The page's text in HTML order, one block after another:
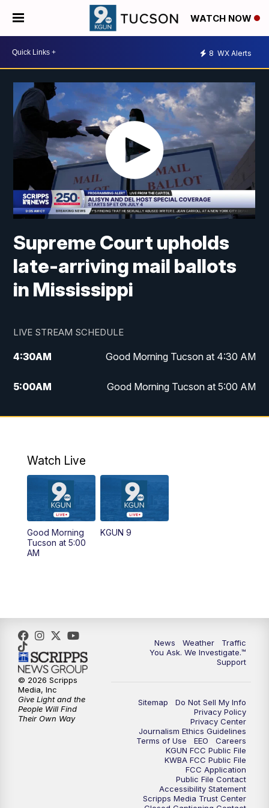
WATCH NOW
8 WX Alerts
Supreme Court upholds
late-arriving mail ballots
in Mississippi
LIVE STREAM SCHEDULE
4:30AM Good Morning Tucson at 4:30 AM
5:00AM Good Morning Tucson at 5:00 AM
6:00AM Good Morning Tucson at 6:00 AM
AM
11:30AM Replay: KGUN 9 News at 11:00
4:00PM
5:30PM Replay: KGUN 9 News at 5PM
6:00PM KGUN 9 News at 6PM
6:30 PM Replay: KGUN 9 News at 6PM
KGUN 9 News at 9:00
KGUN 9 News at 9:00
KGUN 9 News at 10PM
Watch Live
Good Morning
Tucson at 5:00
AM
KGUN 9
News Weather
Traffic
You Ask. We Investigate.™
Support
Sitemap
Do Not Sell My Info
Privacy Policy
Privacy Center
Journalism Ethics Guidelines
Terms of Use
EEO
Careers
KGUN FCC Public File
KWBA FCC Public File
FCC Application
Public File Contact
Accessibility Statement
Scripps Media Trust Center
© 2026 Scripps
Media, Inc
Give Light and the
People Will Find
Their Own Way